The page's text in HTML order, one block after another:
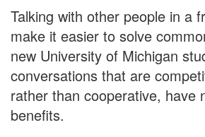
Talking with other people in a
make it easier to solve
new University of Michigan
conversations that are
rather than cooperative, have
benefits.